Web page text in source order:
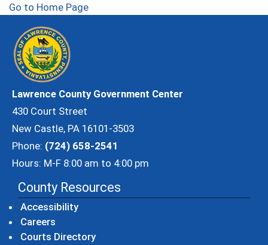
Go to Home Page
Lawrence County Government Center
430 Court Street
New Castle, PA 16101-3503
Phone: (724) 658-2541
Hours: M-F 8:00 am to 4:00 pm
County Resources
Accessibility
Careers
Courts Directory